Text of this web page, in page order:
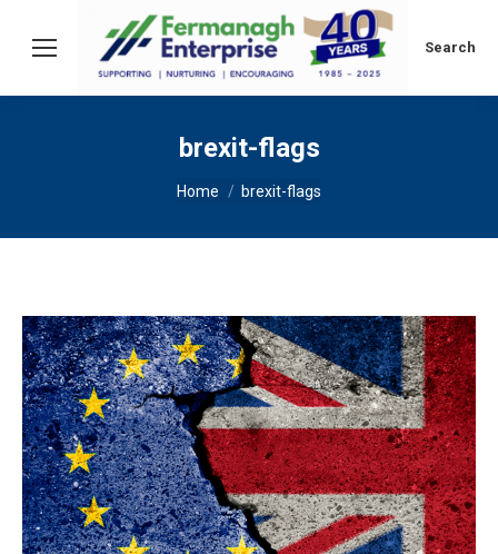
Search:
Search
brexit-flags
You are here:
Home brexit-flags